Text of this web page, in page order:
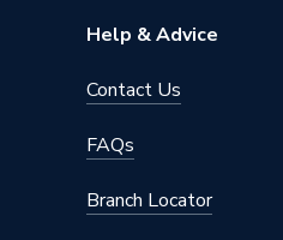
Help & Advice
Contact Us
FAQs
Branch Locator